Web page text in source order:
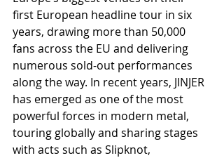
first European headline tour in six
years, drawing more than 50,000
fans across the EU and delivering
numerous sold-out performances
along the way. In recent years, JINJER
has emerged as one of the most
powerful forces in modern metal,
touring globally and sharing stages
with acts such as Slipknot,